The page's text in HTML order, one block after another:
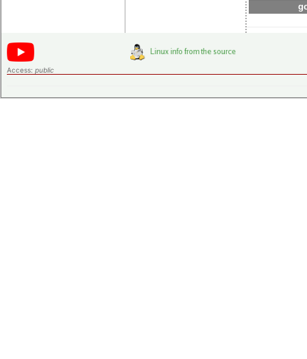
Access: public